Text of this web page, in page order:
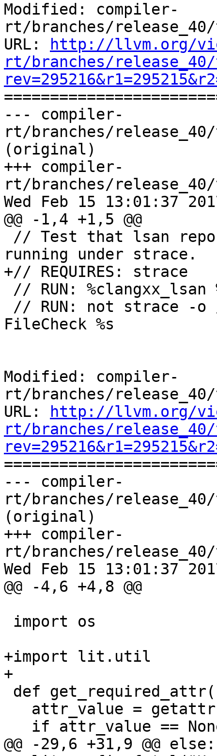
Modified: compiler-
rt/branches/
URL:
http://llvm.org/
rt/branches/
--- compiler-
rt/branches/
(original)
+++ compiler-
rt/branches/
Wed Feb 15 13:01:37
@@ -1,4 +1,5 @@
running under strace.
+// REQUIRES: strace
FileCheck %s
Modified: compiler-
rt/branches/
URL:
http://llvm.org/
rt/branches/
--- compiler-
rt/branches/
(original)
+++ compiler-
rt/branches/
Wed Feb 15 13:01:37
@@ -4,6 +4,8 @@
+import lit.util
+
@@ -29,6 +31,9 @@ else: